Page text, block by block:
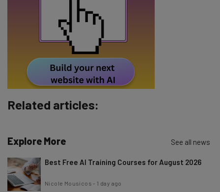
Email Address
Tip: use your work email so we can personalise your insights.
By signing up to receive our newsletter, you agree to our
Policy
. You canunsubscribeat any time.
Related articles:
Explore More See all news
Best Free AI Training Courses for August 2026
Nicole Mousicos - 1 day ago